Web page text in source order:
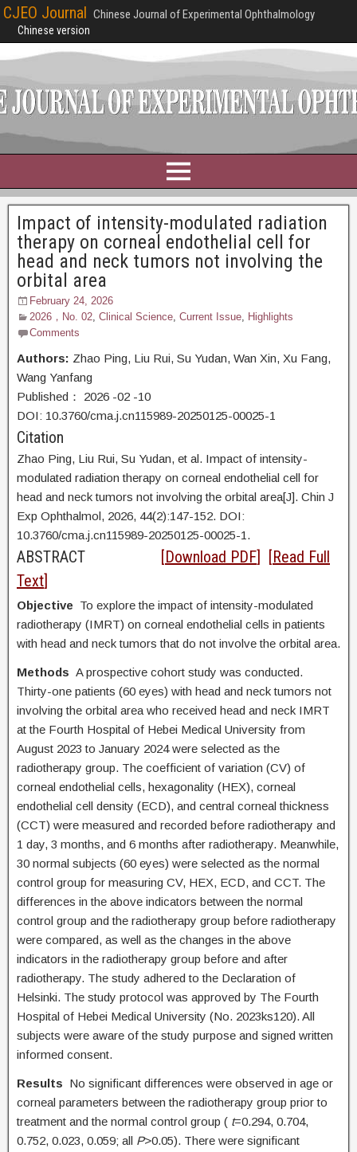
CJEO Journal Chinese Journal of Experimental Ophthalmology
Chinese version
Impact of intensity-modulated radiation
therapy on corneal endothelial cell for
head and neck tumors not involving the
orbital area
February 24, 2026
2026，No. 02, Clinical Science, Current Issue, Highlights
Comments
Authors: Zhao Ping, Liu Rui, Su Yudan, Wan Xin, Xu Fang,
Wang Yanfang
Published：
2026 -02 -10
DOI: 10.3760/cma.j.cn115989-20250125-00025-1
Citation
Zhao Ping, Liu Rui, Su Yudan, et al. Impact of intensity-
modulated radiation therapy on corneal endothelial cell for
head and neck tumors not involving the orbital area[J]. Chin J
Exp Ophthalmol, 2026, 44(2):147-152. DOI:
10.3760/cma.j.cn115989-20250125-00025-1.
ABSTRACT [Download PDF] [Read Full
Text]
Objective To explore the impact of intensity-modulated
radiotherapy (IMRT) on corneal endothelial cells in patients
with head and neck tumors that do not involve the orbital area.
Methods A prospective cohort study was conducted.
Thirty-one patients (60 eyes) with head and neck tumors not
involving the orbital area who received head and neck IMRT
at the Fourth Hospital of Hebei Medical University from
August 2023 to January 2024 were selected as the
radiotherapy group. The coefficient of variation (CV) of
corneal endothelial cells, hexagonality (HEX), corneal
endothelial cell density (ECD), and central corneal thickness
(CCT) were measured and recorded before radiotherapy and
1 day, 3 months, and 6 months after radiotherapy. Meanwhile,
30 normal subjects (60 eyes) were selected as the normal
control group for measuring CV, HEX, ECD, and CCT. The
differences in the above indicators between the normal
control group and the radiotherapy group before radiotherapy
were compared, as well as the changes in the above
indicators in the radiotherapy group before and after
radiotherapy. The study adhered to the Declaration of
Helsinki. The study protocol was approved by The Fourth
Hospital of Hebei Medical University (No. 2023ks120). All
subjects were aware of the study purpose and signed written
informed consent.
Results No significant differences were observed in age or
corneal parameters between the radiotherapy group prior to
treatment and the normal control group ( t=0.294, 0.704,
0.752, 0.023, 0.059; all P>0.05). There were significant